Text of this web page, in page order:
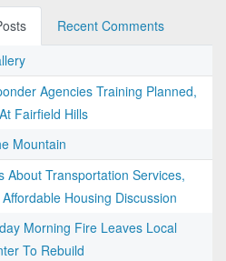
Recent Comments
Agencies Training Planned,
Fairfield Hills
Mountain
About Transportation Services,
Housing Discussion
Morning Fire Leaves Local
To Rebuild